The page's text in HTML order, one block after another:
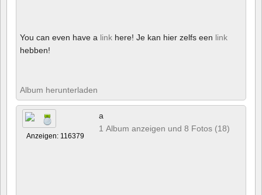
You can even have a link here! Je kan hier zelfs een link
hebben!
Album herunterladen
Anzeigen: 116379
a
1 Album anzeigen und 8 Fotos (18)